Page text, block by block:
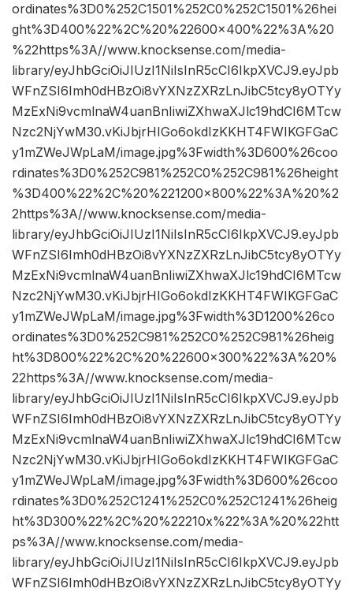
ordinates%3D0%252C1501%252C0%252C1501%26hei
ght%3D400%22%2C%20%22600×400%22%3A%20
%22https%3A//www.knocksense.com/media-
library/eyJhbGciOiJIUzI1NiIsInR5cCI6IkpXVCJ9.eyJpb
WFnZSI6Imh0dHBzOi8vYXNzZXRzLnJibC5tcy8yOTYy
MzExNi9vcmlnaW4uanBnIiwiZXhwaXJlc19hdCI6MTcw
Nzc2NjYwM30.vKiJbjrHIGo6okdIzKKHT4FWIKGFGaC
y1mZWeJWpLaM/image.jpg%3Fwidth%3D600%26coo
rdinates%3D0%252C981%252C0%252C981%26height
%3D400%22%2C%20%221200×800%22%3A%20%2
2https%3A//www.knocksense.com/media-
library/eyJhbGciOiJIUzI1NiIsInR5cCI6IkpXVCJ9.eyJpb
WFnZSI6Imh0dHBzOi8vYXNzZXRzLnJibC5tcy8yOTYy
MzExNi9vcmlnaW4uanBnIiwiZXhwaXJlc19hdCI6MTcw
Nzc2NjYwM30.vKiJbjrHIGo6okdIzKKHT4FWIKGFGaC
y1mZWeJWpLaM/image.jpg%3Fwidth%3D1200%26co
ordinates%3D0%252C981%252C0%252C981%26heig
ht%3D800%22%2C%20%22600×300%22%3A%20%
22https%3A//www.knocksense.com/media-
library/eyJhbGciOiJIUzI1NiIsInR5cCI6IkpXVCJ9.eyJpb
WFnZSI6Imh0dHBzOi8vYXNzZXRzLnJibC5tcy8yOTYy
MzExNi9vcmlnaW4uanBnIiwiZXhwaXJlc19hdCI6MTcw
Nzc2NjYwM30.vKiJbjrHIGo6okdIzKKHT4FWIKGFGaC
y1mZWeJWpLaM/image.jpg%3Fwidth%3D600%26coo
rdinates%3D0%252C1241%252C0%252C1241%26heig
ht%3D300%22%2C%20%22210x%22%3A%20%22htt
ps%3A//www.knocksense.com/media-
library/eyJhbGciOiJIUzI1NiIsInR5cCI6IkpXVCJ9.eyJpb
WFnZSI6Imh0dHBzOi8vYXNzZXRzLnJibC5tcy8yOTYy